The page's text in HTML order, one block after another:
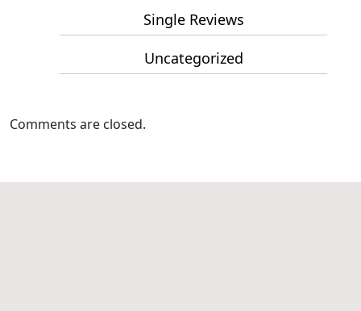
Single Reviews
Uncategorized
Comments are closed.